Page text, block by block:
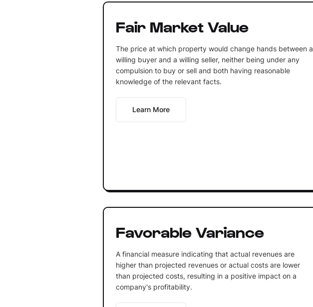
Fair Market Value
The price at which property would change hands between a
willing buyer and a willing seller, neither being under any
compulsion to buy or sell and both having reasonable
knowledge of the relevant facts.
Learn More
Favorable Variance
A financial measure indicating that actual revenues are
higher than projected revenues or actual costs are lower
than projected costs, resulting in a positive impact on a
company's profitability.